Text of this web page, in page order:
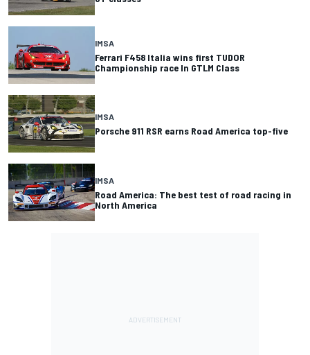
IMSA
Ferrari F458 Italia wins first TUDOR
Championship race In GTLM Class
IMSA
Porsche 911 RSR earns Road America top-five
IMSA
Road America: The best test of road racing in
North America